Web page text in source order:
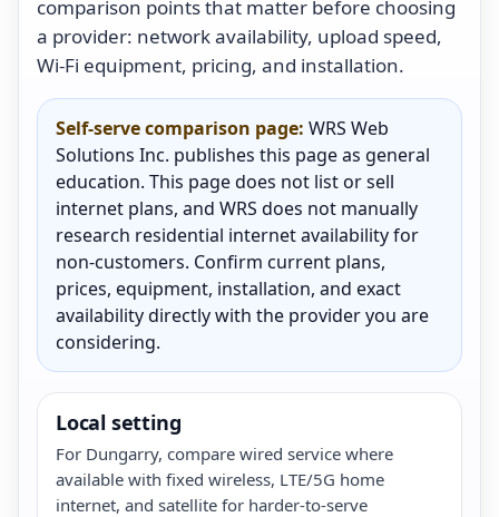
comparison points that matter before choosing
a provider: network availability, upload speed,
Wi-Fi equipment, pricing, and installation.
Self-serve comparison page: WRS Web
Solutions Inc. publishes this page as general
education. This page does not list or sell
internet plans, and WRS does not manually
research residential internet availability for
non-customers. Confirm current plans,
prices, equipment, installation, and exact
availability directly with the provider you are
considering.
Local setting
For Dungarry, compare wired service where
available with fixed wireless, LTE/5G home
internet, and satellite for harder-to-serve